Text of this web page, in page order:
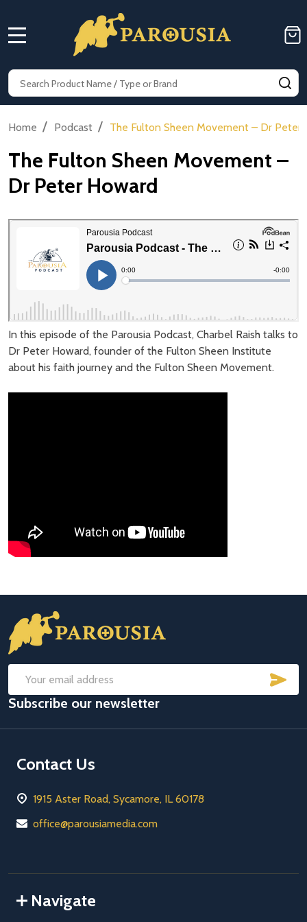
Search
Home / Podcast / The Fulton Sheen Movement – Dr Peter
The Fulton Sheen Movement –
Dr Peter Howard
In this episode of the Parousia Podcast, Charbel Raish talks to
Dr Peter Howard, founder of the Fulton Sheen Institute
about his faith journey and the Fulton Sheen Movement.
Footer
Start
Email
Address
Subscribe our newsletter
Contact Us
1915 Aster Road, Sycamore, IL 60178
office@parousiamedia.com
Navigate